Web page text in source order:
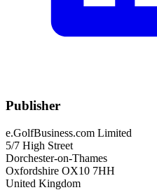
Publisher
e.GolfBusiness.com Limited
5/7 High Street
Dorchester-on-Thames
Oxfordshire OX10 7HH
United Kingdom